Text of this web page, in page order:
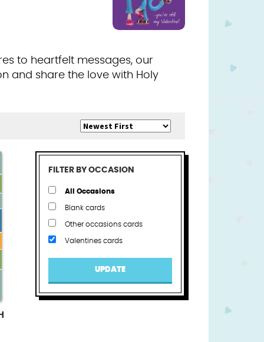
to heartfelt messages, our
and share the love with Holy
FILTER BY OCCASION
All Occasions
Blank cards
Other occasions cards
Valentines cards
UPDATE